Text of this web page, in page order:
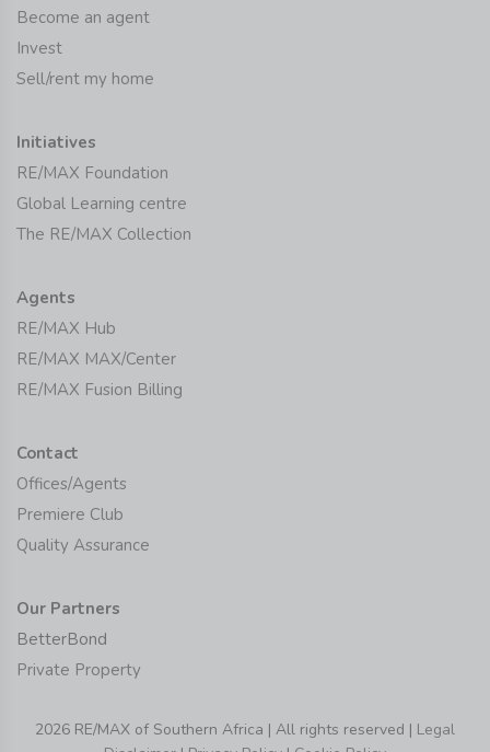
Become an agent
Invest
Sell/rent my home
Initiatives
RE/MAX Foundation
Global Learning centre
The RE/MAX Collection
Agents
RE/MAX Hub
RE/MAX MAX/Center
RE/MAX Fusion Billing
Contact
Offices/Agents
Premiere Club
Quality Assurance
Our Partners
BetterBond
Private Property
2026 RE/MAX of Southern Africa | All rights reserved | Legal